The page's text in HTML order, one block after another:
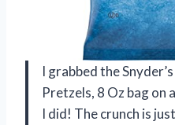
I grabbed the
Pretzels, 8 Oz bag on
I did! The crunch is